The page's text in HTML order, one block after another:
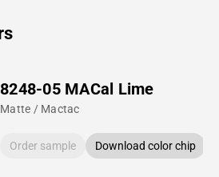
8248-05 MACal Lime
Matte / Mactac
Order sample Download color chip